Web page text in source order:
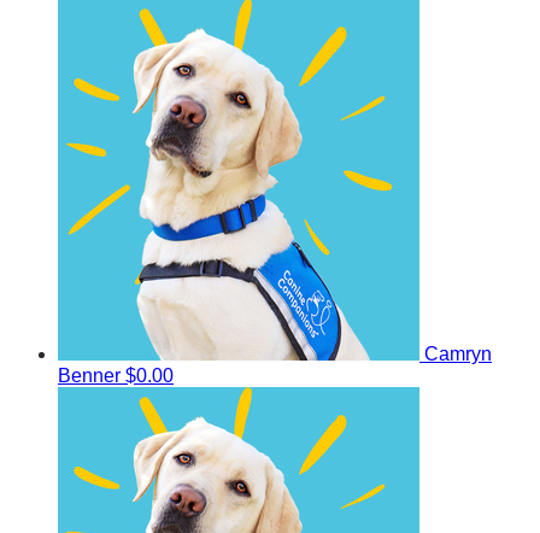
Camryn
Benner $0.00